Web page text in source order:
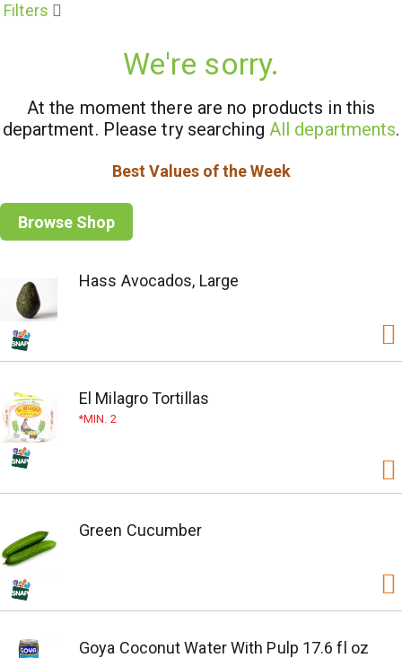
Filters
We're sorry.
At the moment there are no products in this
department. Please try searching All departments.
Best Values of the Week
Browse Shop
Hass Avocados, Large
El Milagro Tortillas
MIN. 2
Green Cucumber
Goya Coconut Water With Pulp 17.6 fl oz